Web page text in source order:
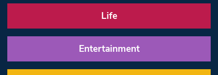
Life
Entertainment